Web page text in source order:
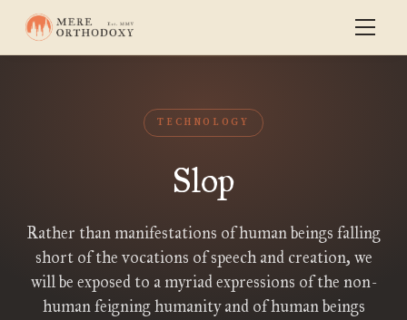
TECHNOLOGY
Slop
Rather than manifestations of human beings falling
short of the vocations of speech and creation, we
will be exposed to a myriad expressions of the non-
human feigning humanity and of human beings